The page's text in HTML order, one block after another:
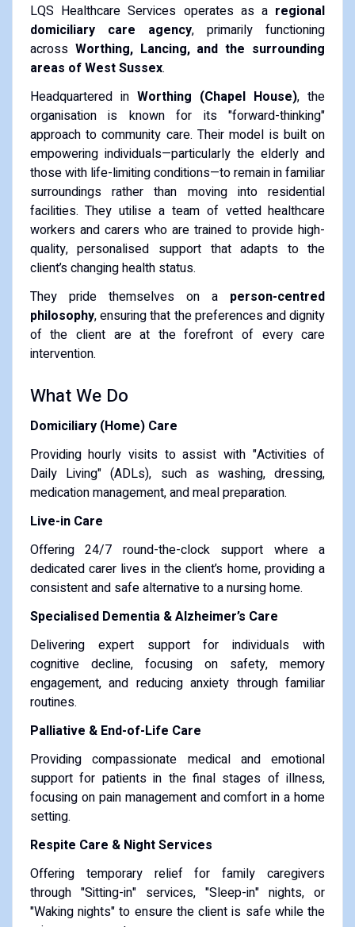
LQS Healthcare Services operates as a regional
domiciliary care agency, primarily functioning
across Worthing, Lancing, and the surrounding
areas of West Sussex.
Headquartered in Worthing (Chapel House), the
organisation is known for its "forward-thinking"
approach to community care. Their model is built on
empowering individuals—particularly the elderly and
those with life-limiting conditions—to remain in familiar
surroundings rather than moving into residential
facilities. They utilise a team of vetted healthcare
workers and carers who are trained to provide high-
quality, personalised support that adapts to the
client’s changing health status.
They pride themselves on a person-centred
philosophy, ensuring that the preferences and dignity
of the client are at the forefront of every care
intervention.
What We Do
Domiciliary (Home) Care
Providing hourly visits to assist with "Activities of
Daily Living" (ADLs), such as washing, dressing,
medication management, and meal preparation.
Live-in Care
Offering 24/7 round-the-clock support where a
dedicated carer lives in the client’s home, providing a
consistent and safe alternative to a nursing home.
Specialised Dementia & Alzheimer’s Care
Delivering expert support for individuals with
cognitive decline, focusing on safety, memory
engagement, and reducing anxiety through familiar
routines.
Palliative & End-of-Life Care
Providing compassionate medical and emotional
support for patients in the final stages of illness,
focusing on pain management and comfort in a home
setting.
Respite Care & Night Services
Offering temporary relief for family caregivers
through "Sitting-in" services, "Sleep-in" nights, or
"Waking nights" to ensure the client is safe while the